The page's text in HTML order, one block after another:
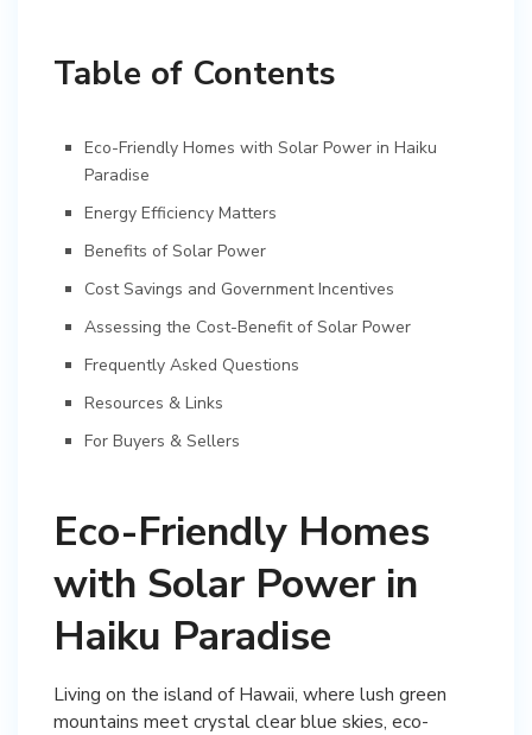
Table of Contents
Eco-Friendly Homes with Solar Power in Haiku
Paradise
Energy Efficiency Matters
Benefits of Solar Power
Cost Savings and Government Incentives
Assessing the Cost-Benefit of Solar Power
Frequently Asked Questions
Resources & Links
For Buyers & Sellers
Eco-Friendly Homes
with Solar Power in
Haiku Paradise
Living on the island of Hawaii, where lush green
mountains meet crystal clear blue skies, eco-